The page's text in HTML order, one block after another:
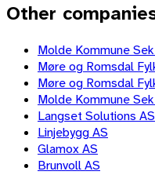
Other
Molde Kommune
Møre og Romsdal
Møre og Romsdal
Molde Kommune
Langset Solutions AS
Linjebygg AS
Glamox AS
Brunvoll AS